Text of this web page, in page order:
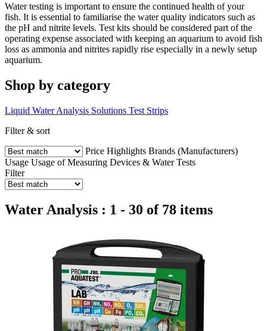
Water testing is important to ensure the continued health of your
fish. It is essential to familiarise the water quality indicators such as
the pH and nitrite levels. Test kits should be considered part of the
operating expense associated with keeping an aquarium to avoid fish
loss as ammonia and nitrites rapidly rise especially in a newly setup
aquarium.
Shop by category
Liquid Water Analysis Solutions Test Strips
Filter & sort
Price Highlights Brands (Manufacturers)
Usage Usage of Measuring Devices & Water Tests
Filter
Water Analysis : 1 - 30 of 78 items